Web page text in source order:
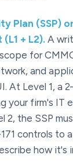
Plan (SSP)
+ L2). A
for
and
At Level 1, a
your firm's IT
2, the SSP
controls to
how it's